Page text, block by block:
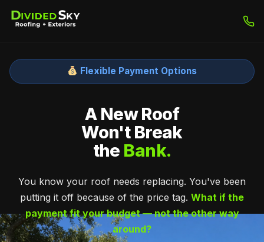
Flexible Payment Options
A New Roof
Won't Break
the Bank.
You know your roof needs replacing. You've been
putting it off because of the price tag. What if the
payment fit your budget — not the other way
around?